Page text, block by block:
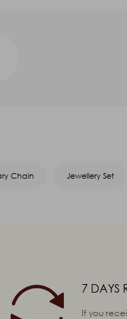
Chain Jewellery Set
7 DAYS
If you